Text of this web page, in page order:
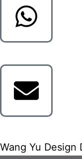
Wang Yu Design